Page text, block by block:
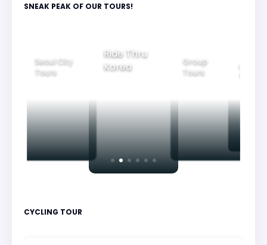
SNEAK PEAK OF OUR TOURS!
Seoul City
Tours
Ride Thru
Korea
Group
Tours
CYCLING TOUR